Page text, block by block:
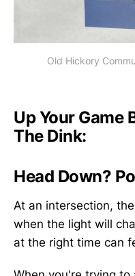
Old Hickory
Up Your Game
The Dink:
Head Down?
At an intersection,
when the light will
at the right time can